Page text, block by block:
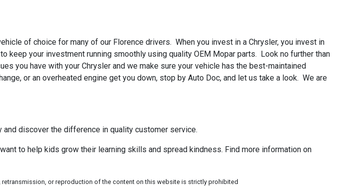
of choice for many of our Florence drivers. When you invest in a Chrysler, you invest in
keep your investment running smoothly using quality OEM Mopar parts. Look no further than
you have with your Chrysler and we make sure your vehicle has the best-maintained
or an overheated engine get you down, stop by Auto Doc, and let us take a look. We are
discover the difference in quality customer service.
to help kids grow their learning skills and spread kindness. Find more information on
or reproduction of the content on this website is strictly prohibited